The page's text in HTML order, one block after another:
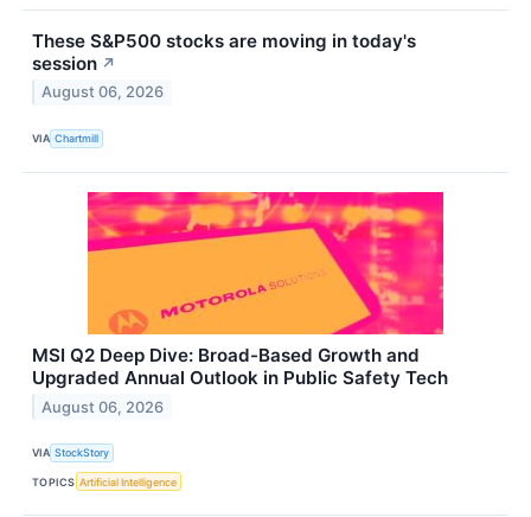
These S&P500 stocks are moving in today's
session ↗
August 06, 2026
VIA Chartmill
MSI Q2 Deep Dive: Broad-Based Growth and
Upgraded Annual Outlook in Public Safety Tech
August 06, 2026
VIA StockStory
TOPICS Artificial Intelligence